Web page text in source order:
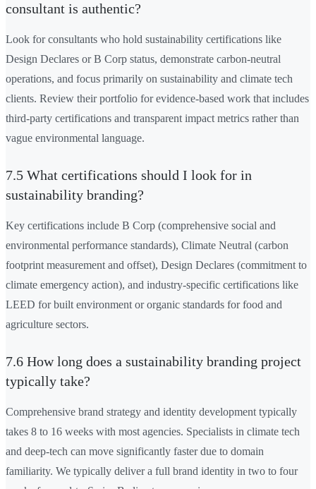
consultant is authentic?
Look for consultants who hold sustainability certifications like
Design Declares or B Corp status, demonstrate carbon-neutral
operations, and focus primarily on sustainability and climate tech
clients. Review their portfolio for evidence-based work that includes
third-party certifications and transparent impact metrics rather than
vague environmental language.
7.5 What certifications should I look for in
sustainability branding?
Key certifications include B Corp (comprehensive social and
environmental performance standards), Climate Neutral (carbon
footprint measurement and offset), Design Declares (commitment to
climate emergency action), and industry-specific certifications like
LEED for built environment or organic standards for food and
agriculture sectors.
7.6 How long does a sustainability branding project
typically take?
Comprehensive brand strategy and identity development typically
takes 8 to 16 weeks with most agencies. Specialists in climate tech
and deep-tech can move significantly faster due to domain
familiarity. We typically deliver a full brand identity in two to four